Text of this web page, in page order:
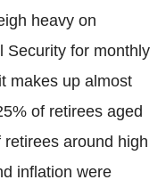
heavy on
Security for monthly
makes up almost
of retirees aged
around high
inflation were